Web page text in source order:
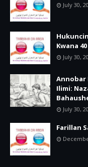
July 30,
Kwana 40
July 30,
Annobar
Ilimi:
July 30,
Farillan